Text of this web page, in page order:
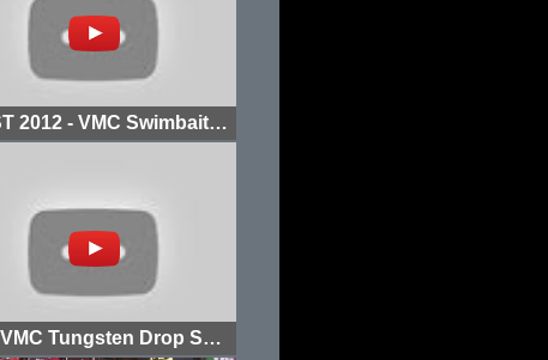
ICAST 2012 - VMC Swimbait Jighead
New VMC Tungsten Drop Shot Weights